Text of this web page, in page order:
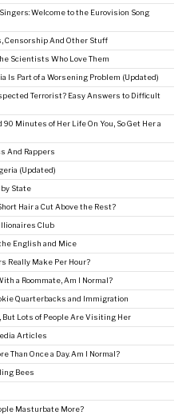
Welcome to the Eurovision Song
Censorship And Other Stuff
Scientists Who Love Them
Is Part of a Worsening Problem (Updated)
Terrorist? Easy Answers to Difficult
90 Minutes of Her Life On You, So Get Her a
And Rappers
(Updated)
State
Hair a Cut Above the Rest?
Club
English and Mice
Really Make Per Hour?
a Roommate, Am I Normal?
Quarterbacks and Immigration
But Lots of People Are Visiting Her
Articles
Than Once a Day. Am I Normal?
Bees
Masturbate More?